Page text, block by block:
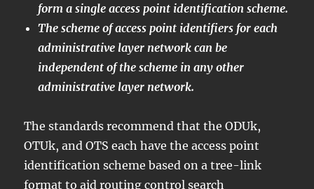
form a single access point identification scheme.
The scheme of access point identifiers for each
administrative layer network can be
independent of the scheme in any other
administrative layer network.
The standards recommend that the ODUk,
OTUk, and OTS each have the access point
identification scheme based on a tree-link
format to aid routing control search